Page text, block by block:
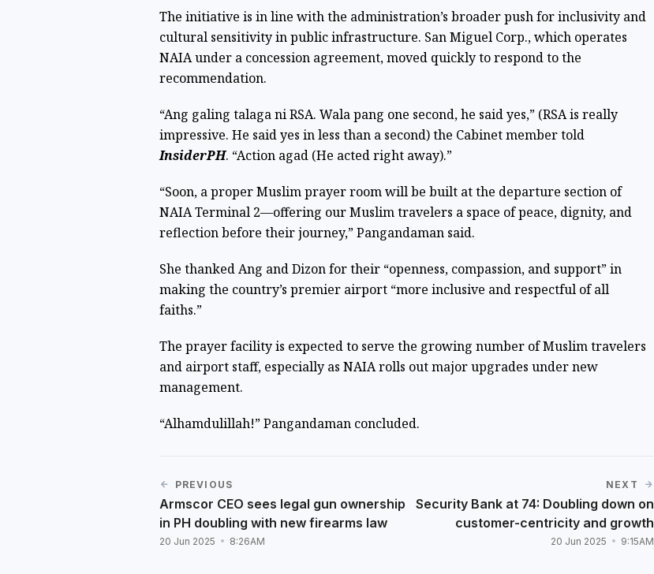
The initiative is in line with the administration’s broader push for inclusivity and
cultural sensitivity in public infrastructure. San Miguel Corp., which operates
NAIA under a concession agreement, moved quickly to respond to the
recommendation.
“Ang galing talaga ni RSA. Wala pang one second, he said yes,” (RSA is really
impressive. He said yes in less than a second) the Cabinet member told
InsiderPH. “Action agad (He acted right away).”
“Soon, a proper Muslim prayer room will be built at the departure section of
NAIA Terminal 2—offering our Muslim travelers a space of peace, dignity, and
reflection before their journey,” Pangandaman said.
She thanked Ang and Dizon for their “openness, compassion, and support” in
making the country’s premier airport “more inclusive and respectful of all
faiths.”
The prayer facility is expected to serve the growing number of Muslim travelers
and airport staff, especially as NAIA rolls out major upgrades under new
management.
“Alhamdulillah!” Pangandaman concluded.
PREVIOUS
Armscor CEO sees legal gun ownership
in PH doubling with new firearms law
20 Jun 2025 8:26AM
NEXT
Security Bank at 74: Doubling down on
customer-centricity and growth
20 Jun 2025 9:15AM